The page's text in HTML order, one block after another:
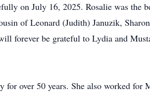
on July 16, 2025. Rosalie was the
of Leonard (Judith) Januzik,
forever be grateful to Lydia and
over 50 years. She also worked for